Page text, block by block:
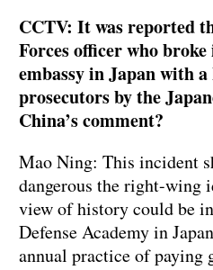
CCTV: It was reported
Forces officer who
embassy in Japan with
prosecutors by the
China’s comment?
Mao Ning: This incident
dangerous the right-wing
view of history could be
Defense Academy in
annual practice of paying